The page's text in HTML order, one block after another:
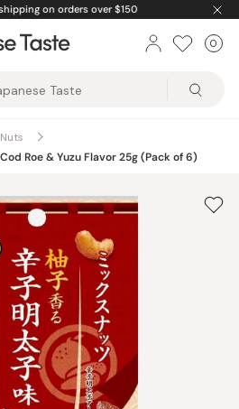
on orders over $150
0
Nuts
Roe & Yuzu Flavor 25g (Pack of 6)